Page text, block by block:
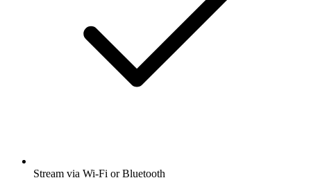
Stream via Wi-Fi or Bluetooth